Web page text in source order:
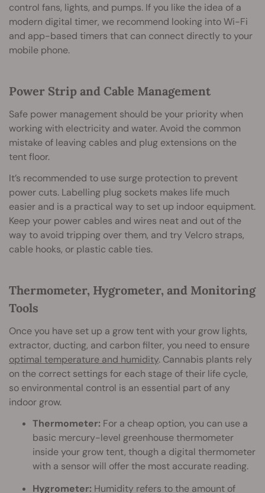
control fans, lights, and pumps. If you like the idea of a
modern digital timer, we recommend looking into Wi-Fi
and app-based timers that can connect directly to your
mobile phone.
Power Strip and Cable Management
Safe power management should be your priority when
working with electricity and water. Avoid the common
mistake of leaving cables and plug extensions on the
tent floor.
It’s recommended to use surge protection to prevent
power cuts. Labelling plug sockets makes life much
easier and is a practical way to set up indoor equipment.
Keep your power cables and wires neat and out of the
way to avoid tripping over them, and try Velcro straps,
cable hooks, or plastic cable ties.
Thermometer, Hygrometer, and Monitoring
Tools
Once you have set up a grow tent with your grow lights,
extractor, ducting, and carbon filter, you need to ensure
optimal temperature and humidity. Cannabis plants rely
on the correct settings for each stage of their life cycle,
so environmental control is an essential part of any
indoor grow.
Thermometer: For a cheap option, you can use a
basic mercury-level greenhouse thermometer
inside your grow tent, though a digital thermometer
with a sensor will offer the most accurate reading.
Hygrometer: Humidity refers to the amount of